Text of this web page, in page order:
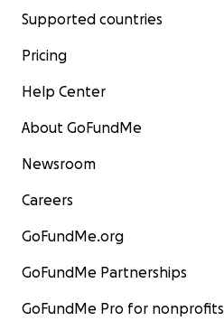
Supported countries
Pricing
Help Center
About GoFundMe
Newsroom
Careers
GoFundMe.org
GoFundMe Partnerships
GoFundMe Pro for nonprofits